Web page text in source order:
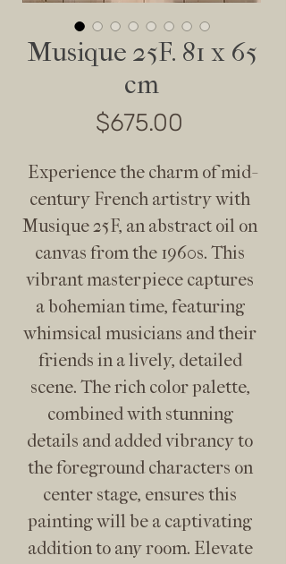
Musique 25F. 81 x 65
cm
$675.00
Experience the charm of mid-
century French artistry with
Musique 25F, an abstract oil on
canvas from the 1960s. This
vibrant masterpiece captures
a bohemian time, featuring
whimsical musicians and their
friends in a lively, detailed
scene. The rich color palette,
combined with stunning
details and added vibrancy to
the foreground characters on
center stage, ensures this
painting will be a captivating
addition to any room. Elevate